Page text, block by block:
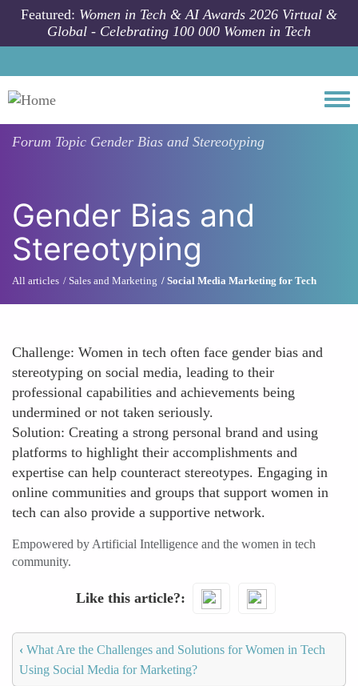
Skip to main content
Featured: Women in Tech & AI Awards 2026 Virtual &
Global - Celebrating 100 000 Women in Tech
Forum Topic Gender Bias and Stereotyping
Gender Bias and
Stereotyping
All articles Sales and Marketing Social Media Marketing for Tech
Challenge: Women in tech often face gender bias and
stereotyping on social media, leading to their
professional capabilities and achievements being
undermined or not taken seriously.
Solution: Creating a strong personal brand and using
platforms to highlight their accomplishments and
expertise can help counteract stereotypes. Engaging in
online communities and groups that support women in
tech can also provide a supportive network.
Empowered by Artificial Intelligence and the women in tech
community.
Like this article?
‹ What Are the Challenges and Solutions for Women in Tech
Using Social Media for Marketing?